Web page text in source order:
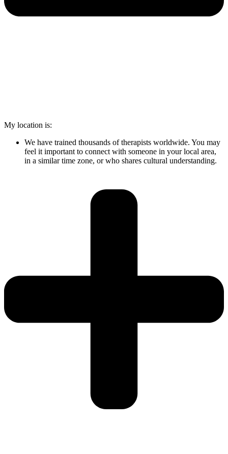
My location is:
We have trained thousands of therapists worldwide. You may
feel it important to connect with someone in your local area,
in a similar time zone, or who shares cultural understanding.